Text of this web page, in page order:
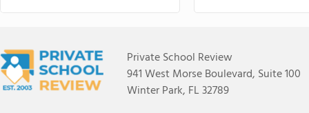
Private School Review
941 West Morse Boulevard, Suite 100
Winter Park, FL 32789